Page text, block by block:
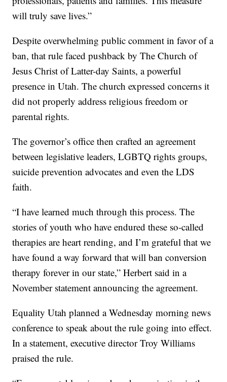
will truly save lives.”
Despite overwhelming public comment in favor of a
ban, that rule faced pushback by The Church of
Jesus Christ of Latter-day Saints, a powerful
presence in Utah. The church expressed concerns it
did not properly address religious freedom or
parental rights.
The governor’s office then crafted an agreement
between legislative leaders, LGBTQ rights groups,
suicide prevention advocates and even the LDS
faith.
“I have learned much through this process. The
stories of youth who have endured these so-called
therapies are heart rending, and I’m grateful that we
have found a way forward that will ban conversion
therapy forever in our state,” Herbert said in a
November statement announcing the agreement.
Equality Utah planned a Wednesday morning news
conference to speak about the rule going into effect.
In a statement, executive director Troy Williams
praised the rule.